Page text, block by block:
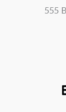
555